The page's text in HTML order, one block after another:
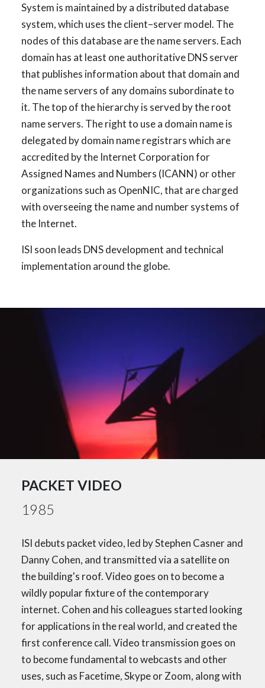
System is maintained by a distributed database
system, which uses the client–server model. The
nodes of this database are the name servers. Each
domain has at least one authoritative DNS server
that publishes information about that domain and
the name servers of any domains subordinate to
it. The top of the hierarchy is served by the root
name servers. The right to use a domain name is
delegated by domain name registrars which are
accredited by the Internet Corporation for
Assigned Names and Numbers (ICANN) or other
organizations such as OpenNIC, that are charged
with overseeing the name and number systems of
the Internet.
ISI soon leads DNS development and technical
implementation around the globe.
PACKET VIDEO
1985
ISI debuts packet video, led by Stephen Casner and
Danny Cohen, and transmitted via a satellite on
the building's roof. Video goes on to become a
wildly popular fixture of the contemporary
internet. Cohen and his colleagues started looking
for applications in the real world, and created the
first conference call. Video transmission goes on
to become fundamental to webcasts and other
uses, such as Facetime, Skype or Zoom, along with